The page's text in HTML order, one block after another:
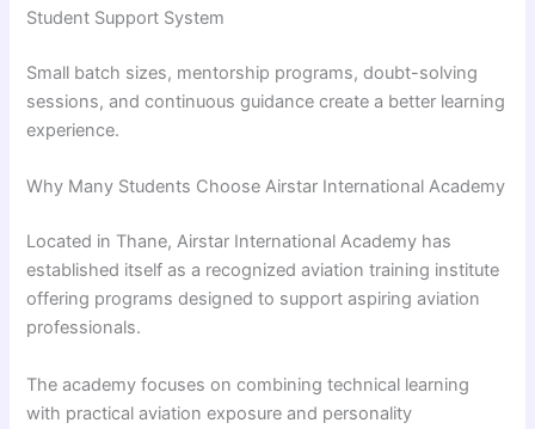
Student Support System
Small batch sizes, mentorship programs, doubt-solving
sessions, and continuous guidance create a better learning
experience.
Why Many Students Choose Airstar International Academy
Located in Thane, Airstar International Academy has
established itself as a recognized aviation training institute
offering programs designed to support aspiring aviation
professionals.
The academy focuses on combining technical learning
with practical aviation exposure and personality